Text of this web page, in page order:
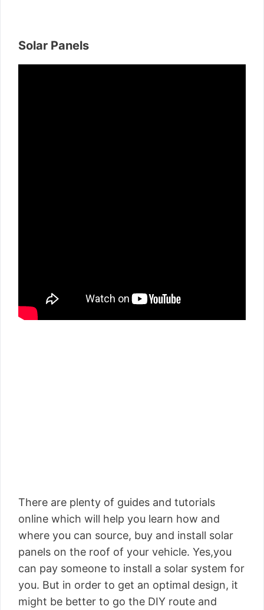
Solar Panels
There are plenty of guides and tutorials
online which will help you learn how and
where you can source, buy and install solar
panels on the roof of your vehicle. Yes,you
can pay someone to install a solar system for
you. But in order to get an optimal design, it
might be better to go the DIY route and